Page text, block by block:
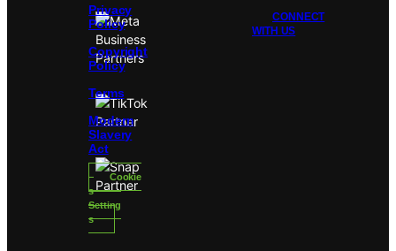
Privacy
Policy
Copyright
Policy
Terms
Modern
Slavery
Act
Cookie
s
Setting
s
CONNECT
WITH US